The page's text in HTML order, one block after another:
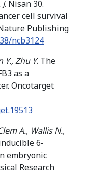
. Nisan 30.
cell survival
Publishing
ncb3124
Y., Zhu Y. The
as a
Oncotarget
A., Wallis N.,
6-
embryonic
Research